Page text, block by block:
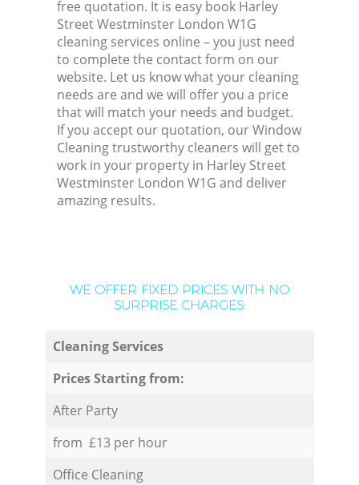
free quotation. It is easy book Harley
Street Westminster London W1G
cleaning services online – you just need
to complete the contact form on our
website. Let us know what your cleaning
needs are and we will offer you a price
that will match your needs and budget.
If you accept our quotation, our Window
Cleaning trustworthy cleaners will get to
work in your property in Harley Street
Westminster London W1G and deliver
amazing results.
WE OFFER FIXED PRICES WITH NO
SURPRISE CHARGES:
Cleaning Services
Prices Starting from:
After Party
from £13 per hour
Office Cleaning